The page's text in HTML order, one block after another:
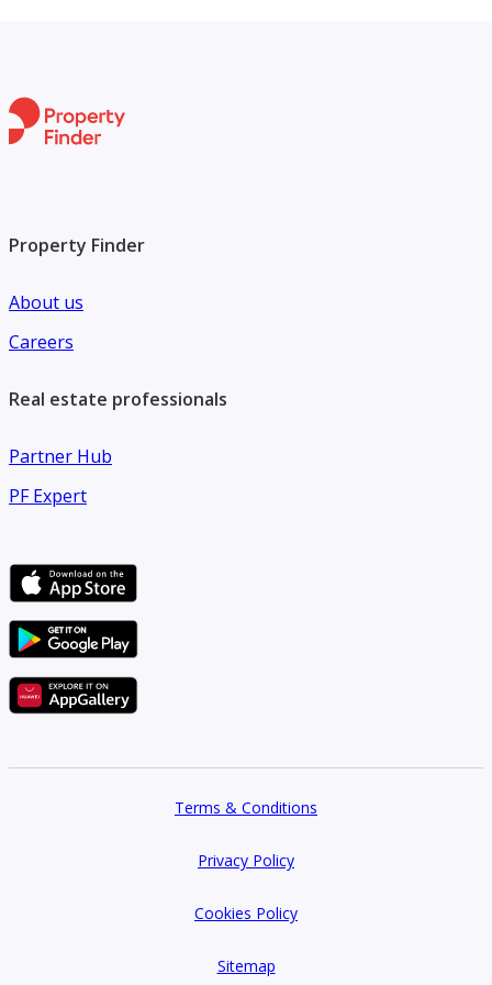
Property Finder
About us
Careers
Real estate professionals
Partner Hub
PF Expert
Terms & Conditions
Privacy Policy
Cookies Policy
Sitemap